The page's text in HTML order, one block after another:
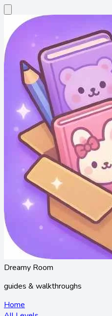
Dreamy Room
guides & walkthroughs
Home